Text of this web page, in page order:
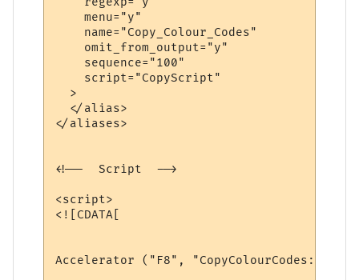
    menu="y"
    name="Copy_Colour_Codes"
    omit_from_output="y"
    sequence="100"
    script="CopyScript"
  >
  </alias>
</aliases>
<!--  Script  -->
<script>
<![CDATA[
Accelerator ("F8", "CopyColourCodes:Copy")